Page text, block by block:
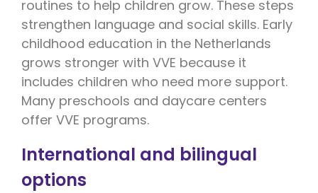
routines to help children grow. These steps
strengthen language and social skills. Early
childhood education in the Netherlands
grows stronger with VVE because it
includes children who need more support.
Many preschools and daycare centers
offer VVE programs.
International and bilingual
options